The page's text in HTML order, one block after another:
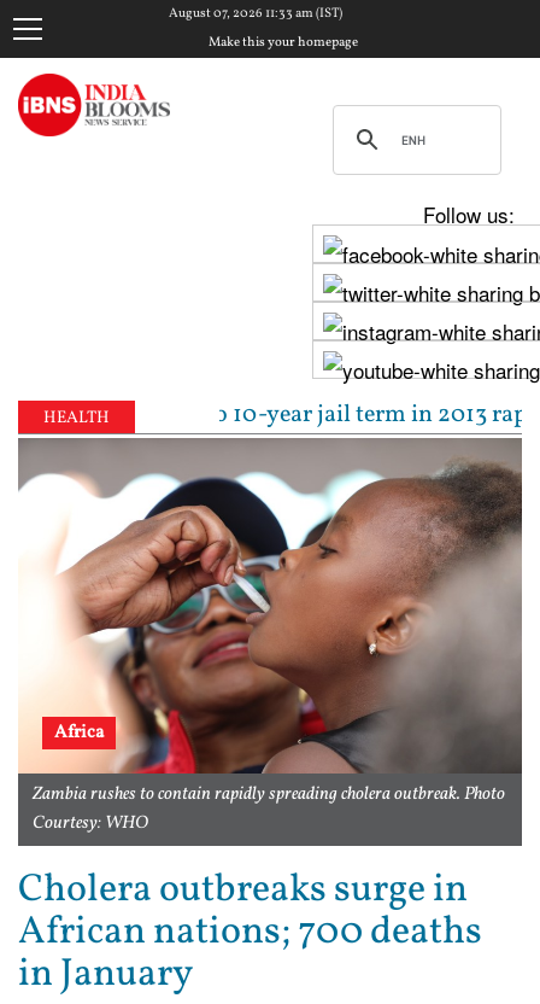
August 07, 2026 11:33 am (IST)
Make this your homepage
Follow us:
HEALTH to 10-year jail term in 2013 rape case
Africa
Zambia rushes to contain rapidly spreading cholera outbreak. Photo
Courtesy: WHO
Cholera outbreaks surge in
African nations; 700 deaths
in January